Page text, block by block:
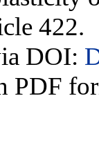
422.
DOI:
PDF